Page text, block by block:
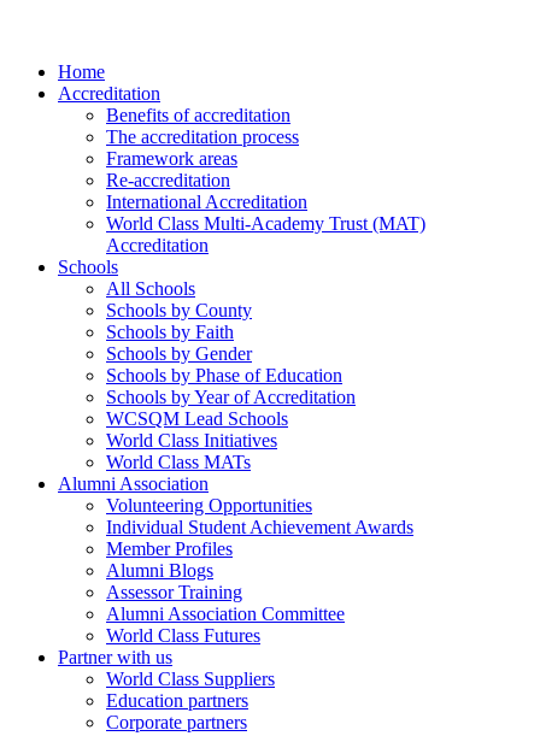
Home
Accreditation
Benefits of accreditation
The accreditation process
Framework areas
Re-accreditation
International Accreditation
World Class Multi-Academy Trust (MAT)
Accreditation
Schools
All Schools
Schools by County
Schools by Faith
Schools by Gender
Schools by Phase of Education
Schools by Year of Accreditation
WCSQM Lead Schools
World Class Initiatives
World Class MATs
Alumni Association
Volunteering Opportunities
Individual Student Achievement Awards
Member Profiles
Alumni Blogs
Assessor Training
Alumni Association Committee
World Class Futures
Partner with us
World Class Suppliers
Education partners
Corporate partners